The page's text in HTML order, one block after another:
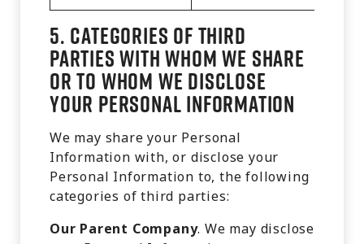
5. Categories of Third
Parties with Whom We Share
or to Whom We Disclose
Your Personal Information
We may share your Personal
Information with, or disclose your
Personal Information to, the following
categories of third parties:
Our Parent Company. We may disclose